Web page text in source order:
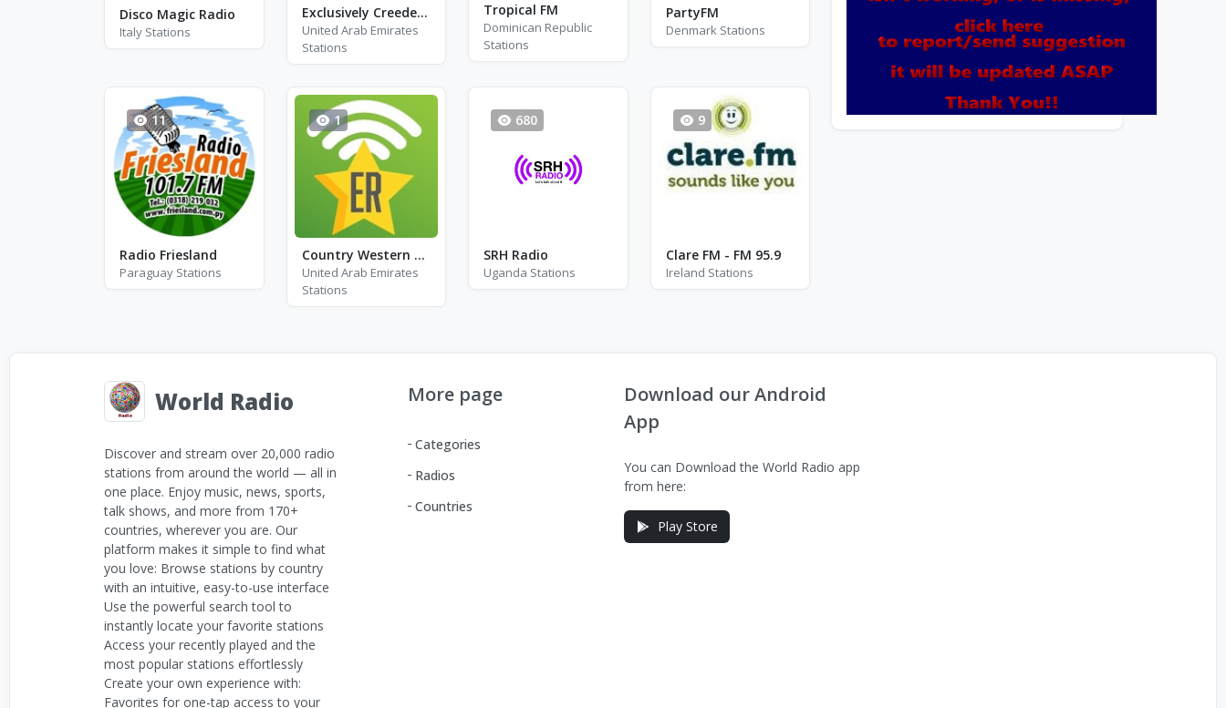
Disco Magic Radio
Italy Stations
Exclusively Creedence Clearwater Revival
United Arab Emirates
Stations
Tropical FM
Dominican Republic
Stations
PartyFM
Denmark Stations
11
Radio Friesland
Paraguay Stations
1
Country Western Radio - George Jones
United Arab Emirates
Stations
680
SRH Radio
Uganda Stations
9
Clare FM - FM 95.9
Ireland Stations
World Radio
Discover and stream over 20,000 radio
stations from around the world — all in
one place. Enjoy music, news, sports,
talk shows, and more from 170+
countries, wherever you are. Our
platform makes it simple to find what
you love: Browse stations by country
with an intuitive, easy-to-use interface
Use the powerful search tool to
instantly locate your favorite stations
Access your recently played and the
most popular stations effortlessly
Create your own experience with:
Favorites for one-tap access to your
More page
Categories
Radios
Countries
Download our Android
App
You can Download the World Radio app
from here:
Play Store